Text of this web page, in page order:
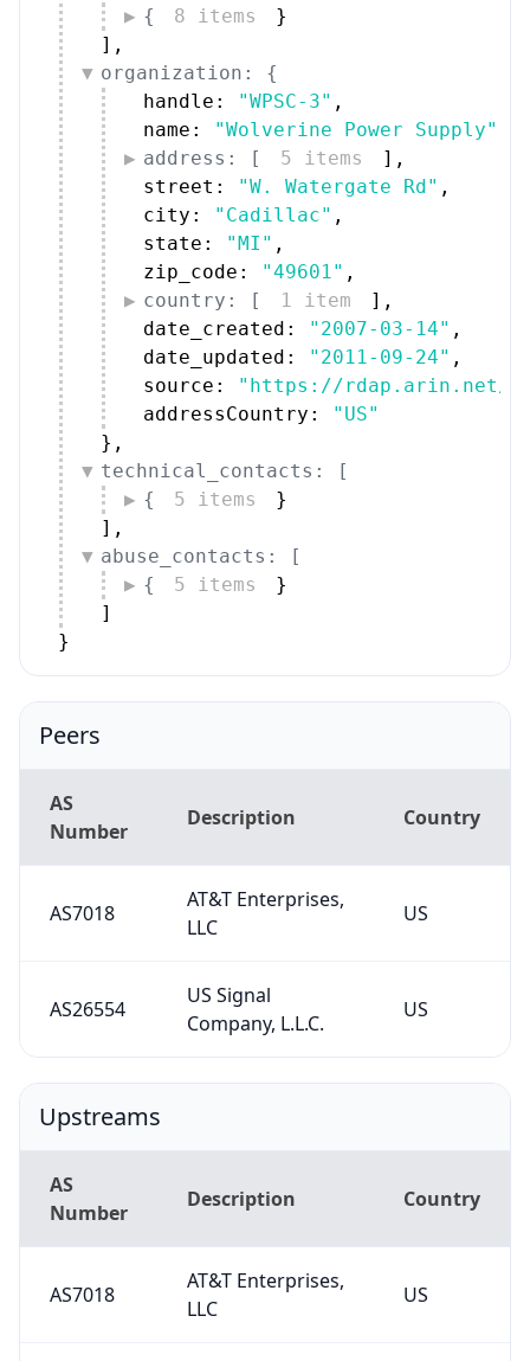
{
8 items
}
] ,
organization: {
handle:
"WPSC-3" ,
name:
"Wolverine Power Supply"
address: [
5 items ] ,
street:
"W. Watergate Rd" ,
city:
"Cadillac" ,
state:
"MI" ,
zip_code:
"49601" ,
country: [
1 item ] ,
date_created:
"2007-03-14" ,
date_updated:
"2011-09-24" ,
source:
"https://rdap.arin.net/
addressCountry:
"US"
} ,
technical_contacts: [
{
5 items
}
] ,
abuse_contacts: [
{
5 items
}
]
}
Peers
AS
Number
Description Country
AS7018
AT&T Enterprises,
LLC
US
AS26554
US Signal
Company, L.L.C.
US
Upstreams
AS
Number
Description Country
AS7018
AT&T Enterprises,
LLC
US